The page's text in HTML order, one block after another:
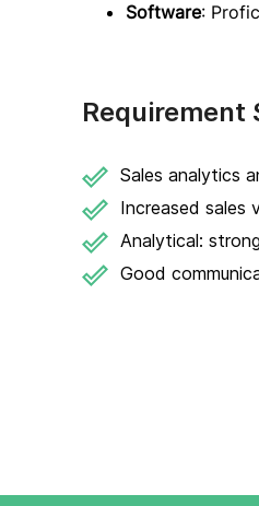
Software:
Requirement
Sales analytics
Increased sales
Analytical:
Good